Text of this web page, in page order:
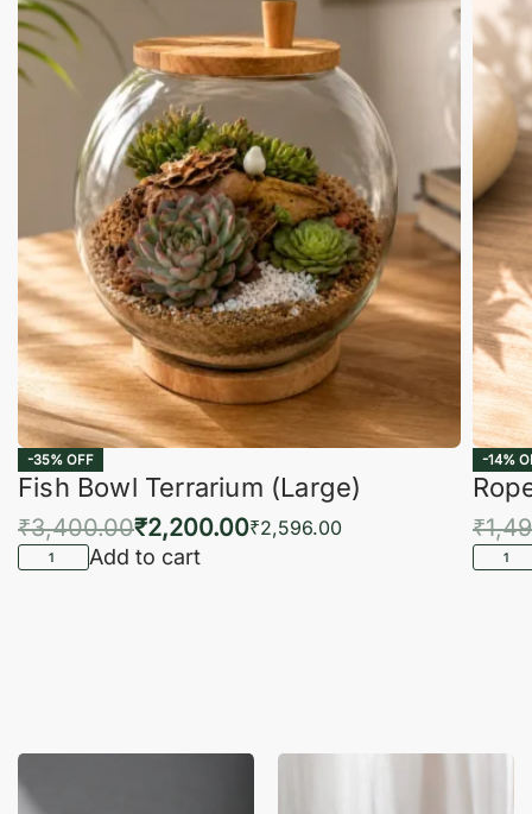
-35% OFF
Fish Bowl Terrarium (Large)
₹3,400.00₹2,200.00₹2,596.00
Add to cart
-14%
₹